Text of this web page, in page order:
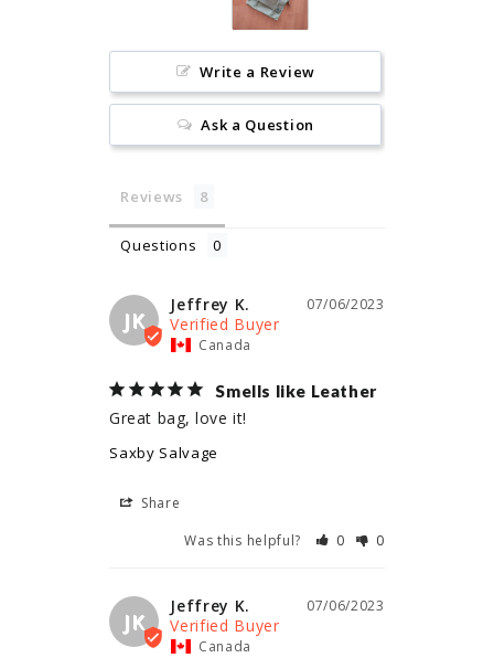
Write a Review
Ask a Question
Reviews
Questions
JK
07/06/2023
Jeffrey K.
Canada
Smells like Leather
Great bag, love it!
Saxby Salvage
Share
Was this helpful?
0 0
JK
07/06/2023
Jeffrey K.
Canada